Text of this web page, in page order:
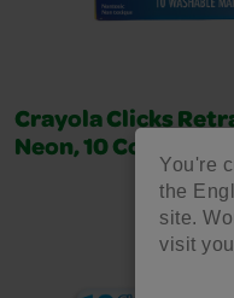
You're
the
site.
visit
Crayola Clicks
Neon, 10 Count